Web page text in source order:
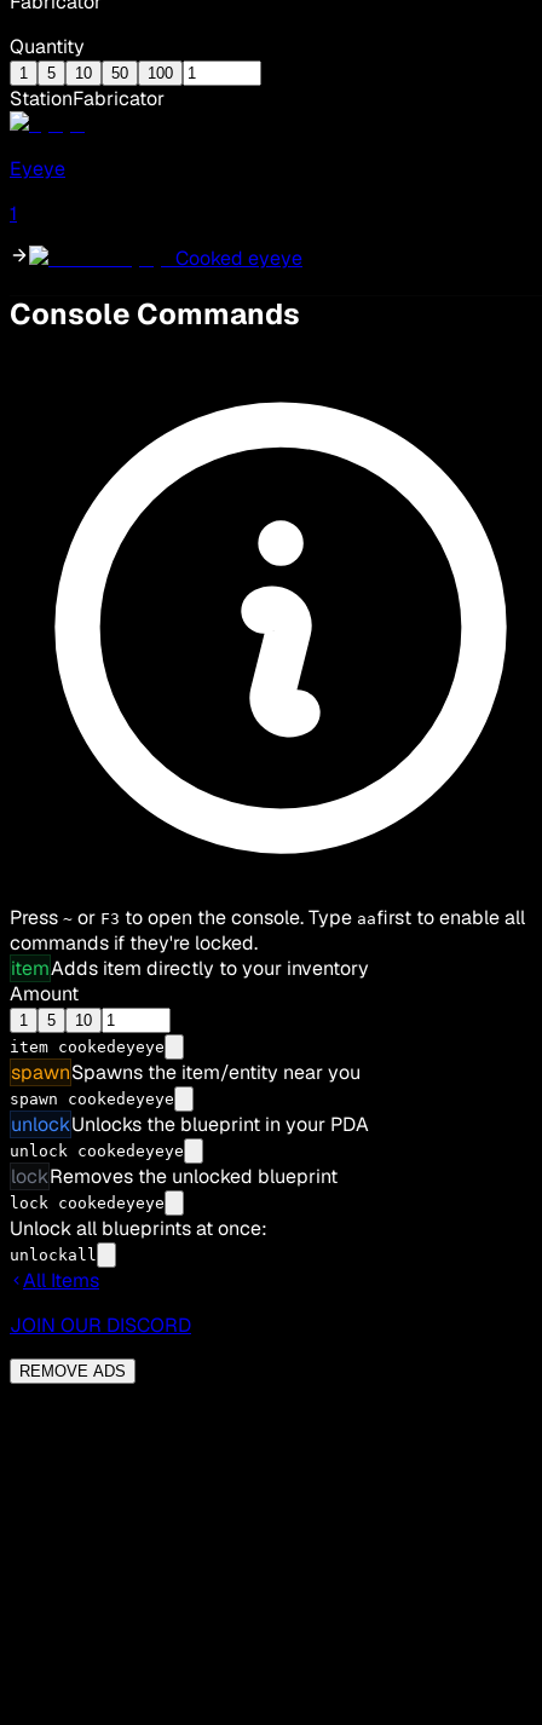
Quantity
1 5 10 50 100
StationFabricator
Eyeye
1
Cooked eyeye
Console Commands
Press ~ or F3 to open the console. Type aafirst to enable all
commands if they're locked.
itemAdds item directly to your inventory
Amount
1 5
10
item cookedeyeye
spawnSpawns the item/entity near you
spawn cookedeyeye
unlockUnlocks the blueprint in your PDA
unlock cookedeyeye
lockRemoves the unlocked blueprint
lock cookedeyeye
Unlock all blueprints at once:
unlockall
All Items
JOIN OUR DISCORD
REMOVE ADS